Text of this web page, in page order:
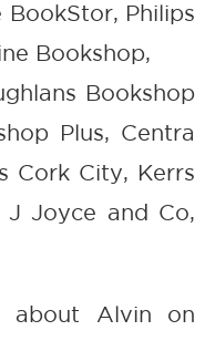
BookStor, Philips
Bookshop,
Bookshop
Plus, Centra
Cork City, Kerrs
J Joyce and Co,
about Alvin on